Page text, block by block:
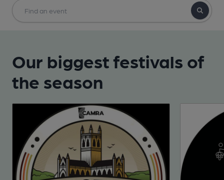
Our biggest festivals of
the season